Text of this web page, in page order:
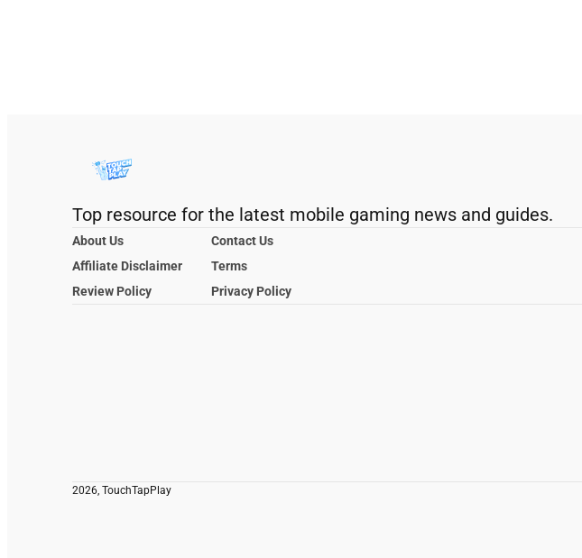
Top resource for the latest mobile gaming news and guides.
About Us
Contact Us
Affiliate Disclaimer
Terms
Review Policy
Privacy Policy
2026, TouchTapPlay